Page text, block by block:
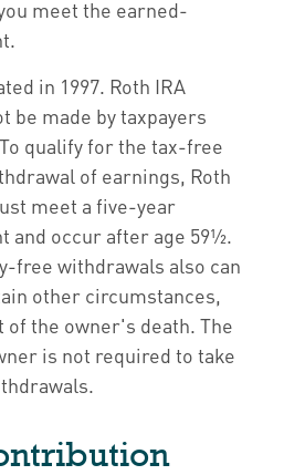
meet the earned-
in 1997. Roth IRA
be made by taxpayers
qualify for the tax-free
of earnings, Roth
meet a five-year
and occur after age 59½.
free withdrawals also can
other circumstances,
of the owner's death. The
is not required to take